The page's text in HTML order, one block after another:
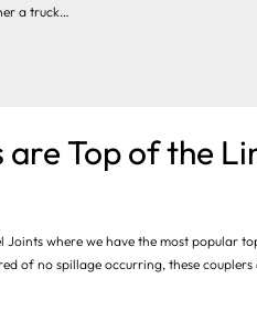
a truck…
are Top of the
where we have the most popular
of no spillage occurring, these